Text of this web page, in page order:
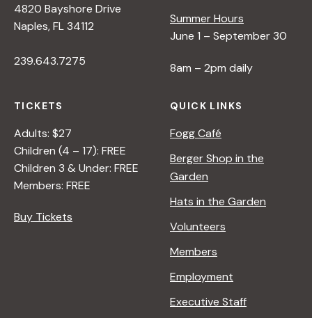
4820 Bayshore Drive
Naples, FL 34112
239.643.7275
Summer Hours
June 1 – September 30
8am – 2pm daily
TICKETS
Adults: $27
Children (4 – 17): FREE
Children 3 & Under: FREE
Members: FREE
Buy Tickets
QUICK LINKS
Fogg Café
Berger Shop in the
Garden
Hats in the Garden
Volunteers
Members
Employment
Executive Staff